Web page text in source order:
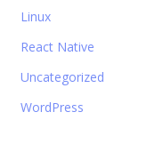
Linux
React Native
Uncategorized
WordPress